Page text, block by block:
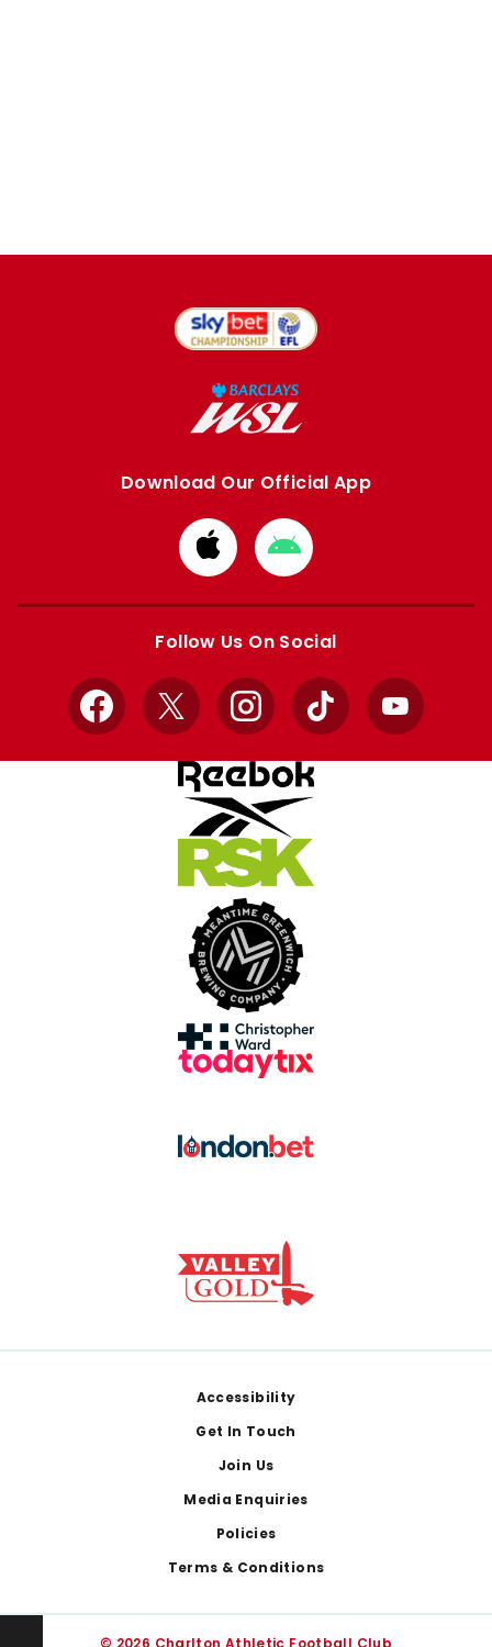
Download Our Official App
Download
from
Apple
Download
from
Google
Follow Us On Social
Facebook
X InstagramTikTok YouTube
Accessibility
Get In Touch
Join Us
Media Enquiries
Policies
Terms & Conditions
© 2026 Charlton Athletic Football Club